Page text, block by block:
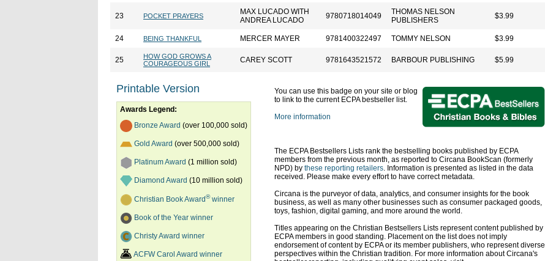
23 POCKET PRAYERS
MAX LUCADO WITH
ANDREA LUCADO
9780718014049
THOMAS NELSON
PUBLISHERS
$3.99
24 BEING THANKFUL MERCER MAYER 9781400322497 TOMMY NELSON $3.99
25
HOW GOD GROWS A
COURAGEOUS GIRL
CAREY SCOTT 9781643521572 BARBOUR PUBLISHING $5.99
Printable Version
Awards Legend:
Bronze Award (over 100,000 sold)
Gold Award (over 500,000 sold)
Platinum Award (1 million sold)
Diamond Award (10 million sold)
Christian Book Award®winner
Book of the Year winner
Christy Award winner
ACFW Carol Award winner
You can use this badge on your site or blog
to link to the current ECPA bestseller list.
More information
The ECPA Bestsellers Lists rank the bestselling books published by ECPA
members from the previous month, as reported to Circana BookScan (formerly
NPD) by these reporting retailers. Information is presented as listed in the data
received. Please make every effort to have correct metadata.
Circana is the purveyor of data, analytics, and consumer insights for the book
business, as well as many other businesses such as consumer packaged goods,
toys, fashion, digital gaming, and more around the world.
Titles appearing on the Christian Bestsellers Lists represent content published by
ECPA members in good standing. Placement on the list does not imply
endorsement of content by ECPA or its member publishers, who represent diverse
perspectives within the Christian tradition. For more information about Circana's